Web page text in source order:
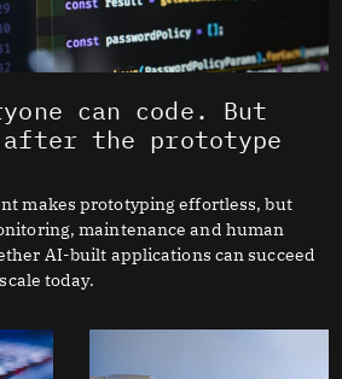
can code. But
after the prototype
makes prototyping effortless, but
maintenance and human
AI-built applications can succeed
today.